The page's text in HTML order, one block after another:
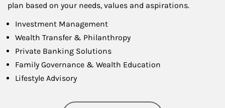
plan based on your needs, values and aspirations.
Investment Management
Wealth Transfer & Philanthropy
Private Banking Solutions
Family Governance & Wealth Education
Lifestyle Advisory